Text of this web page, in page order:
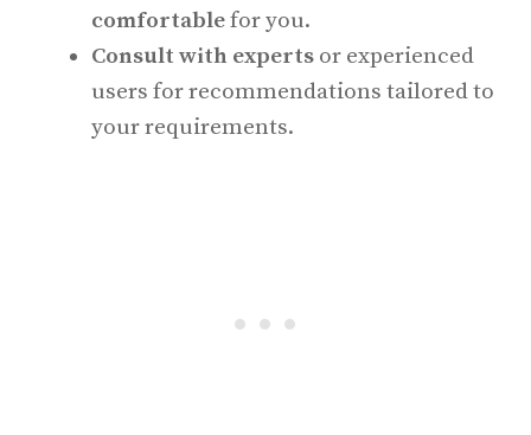
comfortablefor you.
Consult with experts or experienced
users for recommendations tailored to
your requirements.